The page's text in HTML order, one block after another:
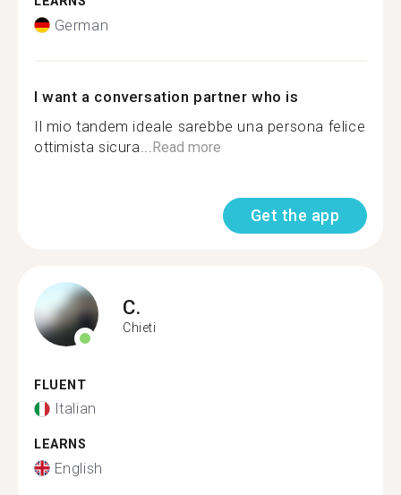
German
I want a conversation partner who is
Il mio tandem ideale sarebbe una persona felice
ottimista sicura... Read more
Get the app
C.
Chieti
FLUENT
Italian
LEARNS
English